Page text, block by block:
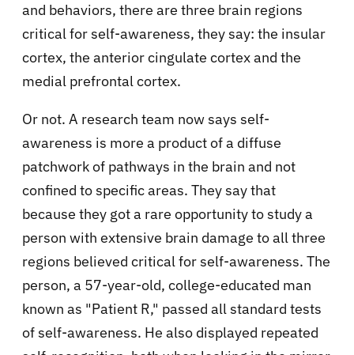
and behaviors, there are three brain regions
critical for self-awareness, they say: the insular
cortex, the anterior cingulate cortex and the
medial prefrontal cortex.
Or not. A research team now says self-
awareness is more a product of a diffuse
patchwork of pathways in the brain and not
confined to specific areas. They say that
because they got a rare opportunity to study a
person with extensive brain damage to all three
regions believed critical for self-awareness. The
person, a 57-year-old, college-educated man
known as "Patient R," passed all standard tests
of self-awareness. He also displayed repeated